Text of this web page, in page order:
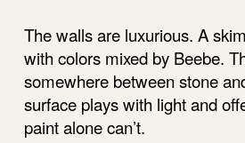
The walls are luxurious. A
with colors mixed by Beebe.
somewhere between stone
surface plays with light and
paint alone can’t.